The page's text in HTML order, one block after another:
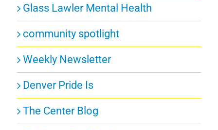
Glass Lawler Mental Health
community spotlight
Weekly Newsletter
Denver Pride Is
The Center Blog